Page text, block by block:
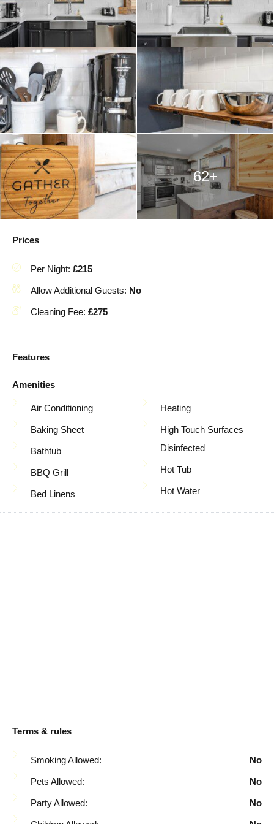
62+
Prices
Per Night: £215
Allow Additional Guests: No
Cleaning Fee: £275
Features
Amenities
Air Conditioning
Baking Sheet
Bathtub
BBQ Grill
Bed Linens
Blender
Dishwasher
Practices
Essentials
Heating
High Touch Surfaces
Disinfected
Hot Tub
Hot Water
Indoor Fireplace
Terms & rules
Smoking Allowed: No
Pets Allowed: No
Party Allowed: No